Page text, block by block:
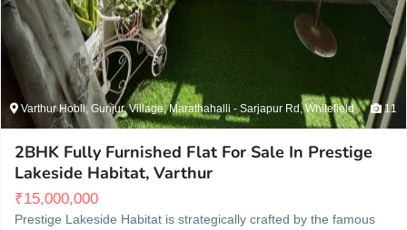
Varthur Hobli, Gunjur, Village, Marathahalli - Sarjapur Rd, Whitefield 11
2BHK Fully Furnished Flat For Sale In Prestige
Lakeside Habitat, Varthur
₹15,000,000
Prestige Lakeside Habitat is strategically crafted by the famous